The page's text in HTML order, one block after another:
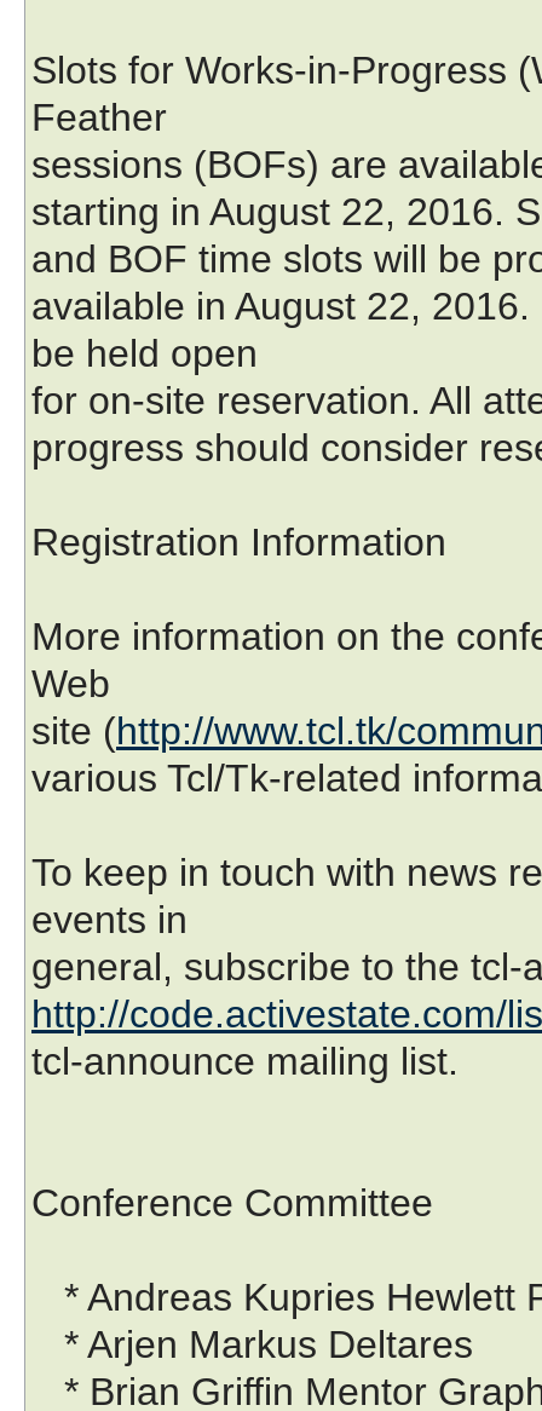
Slots for Works-in-Progress
Feather
sessions (BOFs) are
starting in August 22, 2016.
and BOF time slots will be
available in August 22,
be held open
for on-site reservation. All
progress should consider
Registration Information
More information on the
Web
site (http://www.tcl.tk/
various Tcl/Tk-related
To keep in touch with news
events in
general, subscribe to the tcl-
http://code.activestate.com/
tcl-announce mailing list.
Conference Committee
* Andreas Kupries Hewlett
* Arjen Markus Deltares
* Brian Griffin Mentor